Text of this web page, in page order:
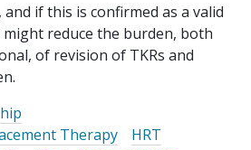
if this is confirmed as a valid
reduce the burden, both
of revision of TKRs and
hip
Therapy
HRT